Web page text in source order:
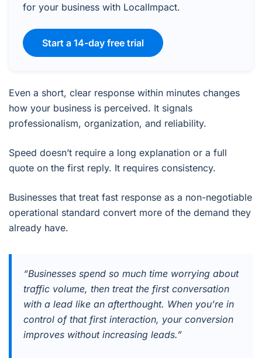
for your business with LocalImpact.
Start a 14-day free trial
Even a short, clear response within minutes changes
how your business is perceived. It signals
professionalism, organization, and reliability.
Speed doesn’t require a long explanation or a full
quote on the first reply. It requires consistency.
Businesses that treat fast response as a non-negotiable
operational standard convert more of the demand they
already have.
“Businesses spend so much time worrying about
traffic volume, then treat the first conversation
with a lead like an afterthought. When you’re in
control of that first interaction, your conversion
improves without increasing leads.”